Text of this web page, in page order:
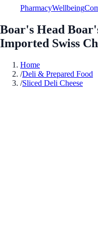
PharmacyWellbeing
Boar's Head
Imported Swiss
Home
/Deli & Prepared Food
/Sliced Deli Cheese